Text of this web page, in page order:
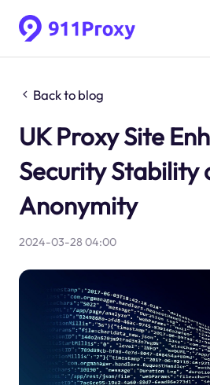
Back to blog
UK Proxy Site
Security Stability
Anonymity
2024-03-28 04:00